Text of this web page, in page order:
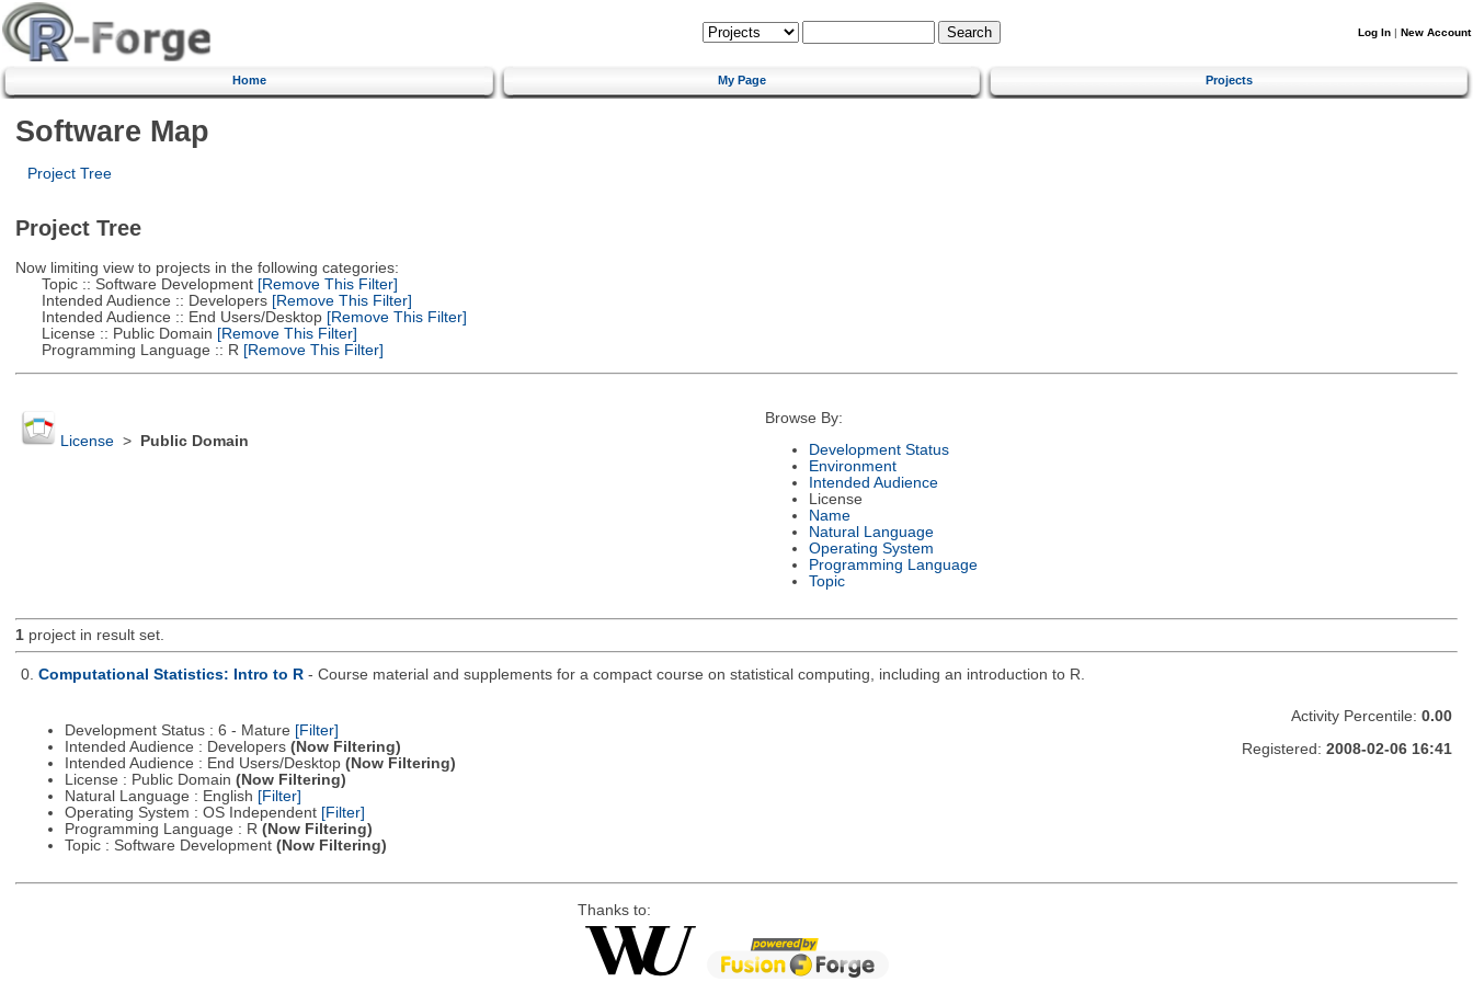
Log In | New Account
Home My Page Projects
Software Map
Project Tree
Project Tree
Now limiting view to projects in the following categories:
Topic :: Software Development[Remove This Filter]
Intended Audience :: Developers[Remove This Filter]
Intended Audience :: End Users/Desktop[Remove This Filter]
License :: Public Domain [Remove This Filter]
Programming Language :: R [Remove This Filter]
License> Public Domain
Browse By:
Development Status
Environment
Intended Audience
License
Name
Natural Language
Operating System
Programming Language
Topic
1project in result set.
0. Computational Statistics: Intro to R - Course material and supplements for a compact course on statistical computing, including an introduction to R.
Development Status : 6 - Mature [Filter]
Intended Audience : Developers (Now Filtering)
Intended Audience : End Users/Desktop (Now Filtering)
License : Public Domain (Now Filtering)
Natural Language : English [Filter]
Operating System : OS Independent [Filter]
Programming Language : R (Now Filtering)
Topic : Software Development (Now Filtering)
Activity Percentile: 0.00
Registered: 2008-02-06 16:41
Thanks to: